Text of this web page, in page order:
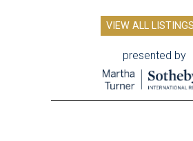
VIEW ALL
presented by